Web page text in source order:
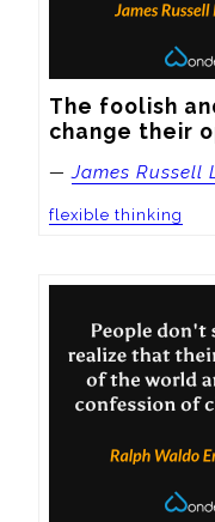
The foolish
change their
—James Russell
flexible thinking